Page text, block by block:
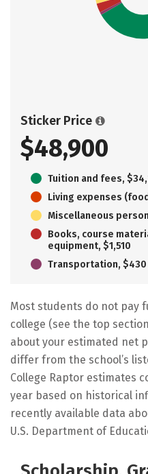
Sticker Price
$48,900
Tuition and fees,
Living expenses
Miscellaneous
Books, course
equipment, $1,510
Transportation, $430
Most students do not pay
college (see the top
about your estimated net
differ from the school’s
College Raptor estimates
year based on historical
recently available data
U.S. Department of